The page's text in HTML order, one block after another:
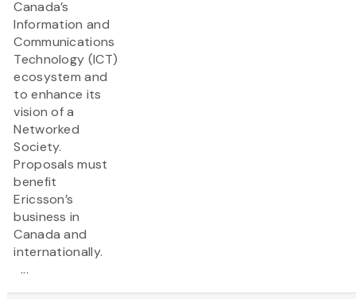
Canada’s
Information and
Communications
Technology (ICT)
ecosystem and
to enhance its
vision of a
Networked
Society.
Proposals must
benefit
Ericsson’s
business in
Canada and
internationally.
...